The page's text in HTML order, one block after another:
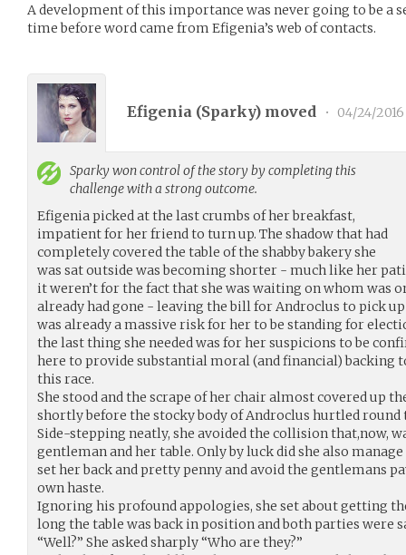
A development of this importance was never going to be a
time before word came from Efigenia’s web of contacts.
Efigenia (Sparky) moved • 04/24/2016
Sparkywon control of the story by completing this
challenge with a strong outcome.
Efigenia picked at the last crumbs of her breakfast,
impatient for her friend to turn up. The shadow that had
completely covered the table of the shabby bakery she
was sat outside was becoming shorter - much like her
it weren’t for the fact that she was waiting on whom was
already had gone - leaving the bill for Androclus to pick
was already a massive risk for her to be standing for
the last thing she needed was for her suspicions to be
here to provide substantial moral (and financial) backing
this race.
She stood and the scrape of her chair almost covered up
shortly before the stocky body of Androclus hurtled
Side-stepping neatly, she avoided the collision that,now,
gentleman and her table. Only by luck did she also
set her back and pretty penny and avoid the gentlemans
own haste.
Ignoring his profound appologies, she set about getting
long the table was back in position and both parties were
“Well?” She asked sharply “Who are they?”